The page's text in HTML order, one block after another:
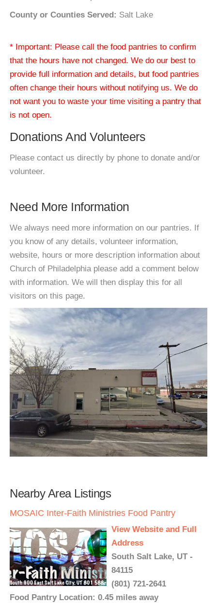
County or Counties Served: Salt Lake
* Important: Please call the food pantries to confirm
that the hours have not changed. We do our best to
provide full information and details, but food pantries
often change their hours without notifying us. We do
not want you to waste your time visiting a pantry that
is not open.
Donations And Volunteers
Please contact us directly by phone to donate and/or
volunteer.
Need More Information
We always need more information on our pantries. If
you know of any details, volunteer information,
website, hours or more description information about
Church of Philadelphia please add a comment below
with information. We will then display this for all
visitors on this page.
Nearby Area Listings
MOSAIC Inter-Faith Ministries Food Pantry
View Website and Full
Address
South Salt Lake, UT -
84115
(801) 721-2641
Food Pantry Location: 0.45 miles away